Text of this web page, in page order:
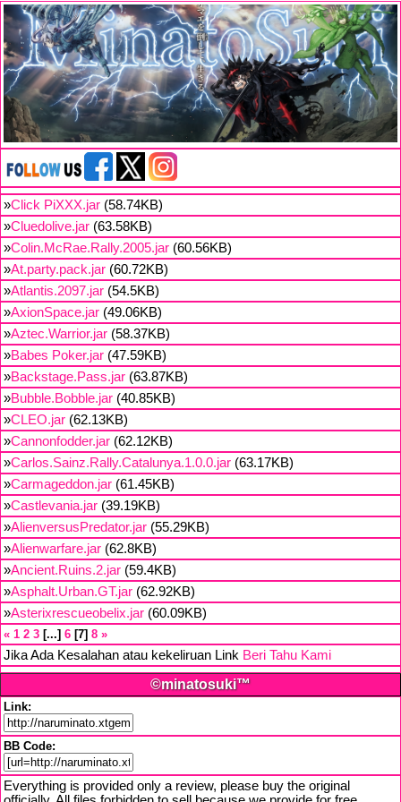
»Click PiXXX.jar (58.74KB)
»Cluedolive.jar (63.58KB)
»Colin.McRae.Rally.2005.jar (60.56KB)
»At.party.pack.jar (60.72KB)
»Atlantis.2097.jar (54.5KB)
»AxionSpace.jar (49.06KB)
»Aztec.Warrior.jar (58.37KB)
»Babes Poker.jar (47.59KB)
»Backstage.Pass.jar (63.87KB)
»Bubble.Bobble.jar (40.85KB)
»CLEO.jar (62.13KB)
»Cannonfodder.jar (62.12KB)
»Carlos.Sainz.Rally.Catalunya.1.0.0.jar (63.17KB)
»Carmageddon.jar (61.45KB)
»Castlevania.jar (39.19KB)
»AlienversusPredator.jar (55.29KB)
»Alienwarfare.jar (62.8KB)
»Ancient.Ruins.2.jar (59.4KB)
»Asphalt.Urban.GT.jar (62.92KB)
»Asterixrescueobelix.jar (60.09KB)
« 1 2 3 ... 6 7 8 »
Jika Ada Kesalahan atau kekeliruan Link Beri Tahu Kami
©minatosuki™
Link:
BB Code:
Everything is provided only a review, please buy the original